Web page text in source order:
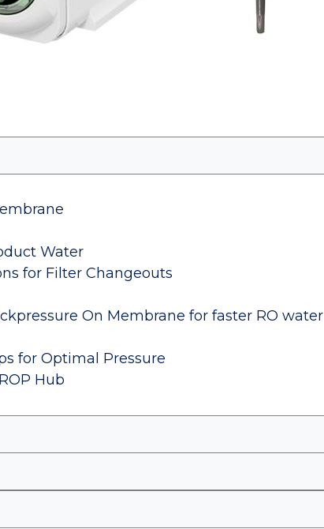
Water
for Filter Changeouts
On Membrane for faster RO water
for Optimal Pressure
Hub